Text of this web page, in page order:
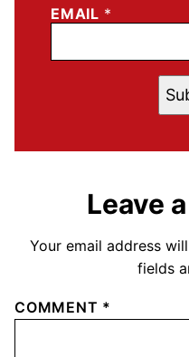
EMAIL *
Leave
Your email address
fields
COMMENT *